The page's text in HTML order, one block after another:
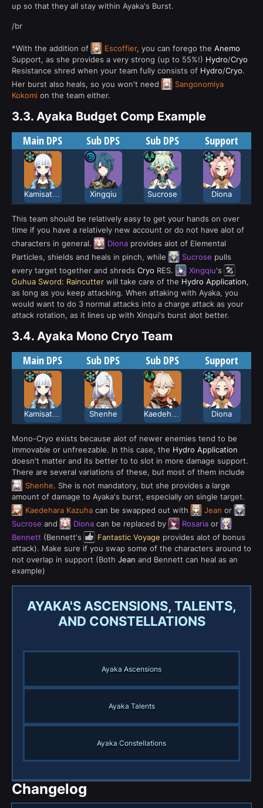
up so that they all stay within Ayaka's Burst.
/br
*With the addition of Escoffier, you can forego the Anemo
Support, as she provides a very strong (up to 55%!) Hydro/Cryo
Resistance shred when your team fully consists of Hydro/Cryo.
Her burst also heals, so you won't need
Sangonomiya
Kokomi on the team either.
3.3. Ayaka Budget Comp Example
Main DPS
Sub DPS Sub DPS Support
Xingqiu Sucrose Diona
This team should be relatively easy to get your hands on over
time if you have a relatively new account or do not have alot of
characters in general.
Diona provides alot of Elemental
Particles, shields and heals in pinch, while
Sucrose pulls
every target together and shreds Cryo RES. Xingqiu's
Guhua Sword: Raincutter will take care of the Hydro Application,
as long as you keep attacking. When attaking with Ayaka, you
would want to do 3 normal attacks into a charge attack as your
attack rotation, as it lines up with Xinqui's burst alot better.
3.4. Ayaka Mono Cryo Team
Main DPS
Sub DPS Sub DPS Support
Shenhe Diona
Mono-Cryo exists because alot of newer enemies tend to be
immovable or unfreezable. In this case, the Hydro Application
doesn't matter and its better to to slot in more damage support.
There are several variations of these, but most of them include
Shenhe. She is not mandatory, but she provides a large
amount of damage to Ayaka's burst, especially on single target.
Kaedehara Kazuha can be swapped out with Jean or
Sucrose and Diona can be replaced by Rosaria or
Bennett (Bennett's Fantastic Voyage provides alot of bonus
attack). Make sure if you swap some of the characters around to
not overlap in support (Both Jean and Bennett can heal as an
example)
AYAKA'S ASCENSIONS, TALENTS,
AND CONSTELLATIONS
Ayaka Ascensions
Ayaka Talents
Ayaka Constellations
Changelog